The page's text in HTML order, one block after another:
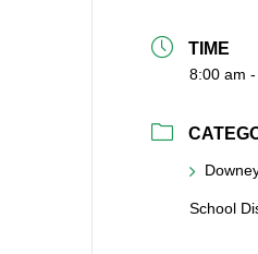
TIME
8:00 am
School